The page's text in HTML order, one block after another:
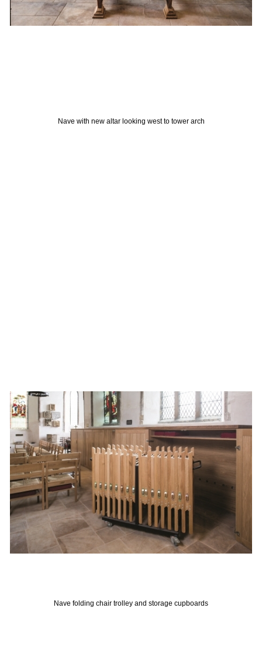
Nave with new altar looking west to tower arch
Nave folding chair trolley and storage cupboards